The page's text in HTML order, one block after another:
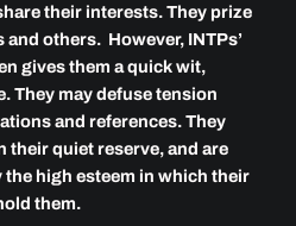
their interests. They prize
others. However, INTPs’
gives them a quick wit,
They may defuse tension
and references. They
their quiet reserve, and are
high esteem in which their
them.